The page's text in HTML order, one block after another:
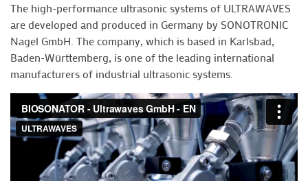
The high-performance ultrasonic systems of ULTRAWAVES
are developed and produced in Germany by SONOTRONIC
Nagel GmbH. The company, which is based in Karlsbad,
Baden-Württemberg, is one of the leading international
manufacturers of industrial ultrasonic systems.